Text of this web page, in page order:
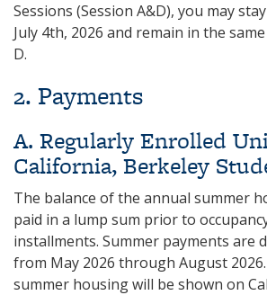
Sessions (Session A&D), you may
July 4th, 2026 and remain in the
D.
2. Payments
A. Regularly Enrolled
California, Berkeley
The balance of the annual summer
paid in a lump sum prior to
installments. Summer payments are
from May 2026 through August
summer housing will be shown on